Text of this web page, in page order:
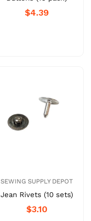
$4.39
SEWING SUPPLY DEPOT
Jean Rivets (10 sets)
$3.10